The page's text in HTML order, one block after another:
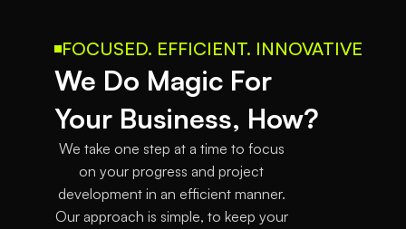
FOCUSED. EFFICIENT. INNOVATIVE
We Do Magic For
Your Business, How?
We take one step at a time to focus
on your progress and project
development in an efficient manner.
Our approach is simple, to keep your